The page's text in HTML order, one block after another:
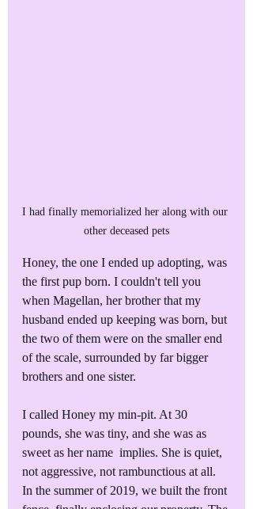
I had finally memorialized her along with our
other deceased pets
Honey, the one I ended up adopting, was
the first pup born. I couldn't tell you
when Magellan, her brother that my
husband ended up keeping was born, but
the two of them were on the smaller end
of the scale, surrounded by far bigger
brothers and one sister.
I called Honey my min-pit. At 30
pounds, she was tiny, and she was as
sweet as her name  implies. She is quiet,
not aggressive, not rambunctious at all.
In the summer of 2019, we built the front